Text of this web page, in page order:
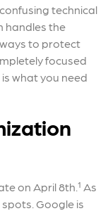
technical
handles the
to protect
focused
what you need
on April 8th.¹ As
Google is